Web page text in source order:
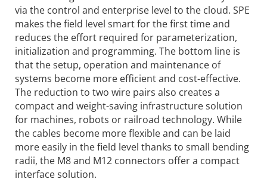
via the control and enterprise level to the cloud. SPE
makes the field level smart for the first time and
reduces the effort required for parameterization,
initialization and programming. The bottom line is
that the setup, operation and maintenance of
systems become more efficient and cost-effective.
The reduction to two wire pairs also creates a
compact and weight-saving infrastructure solution
for machines, robots or railroad technology. While
the cables become more flexible and can be laid
more easily in the field level thanks to small bending
radii, the M8 and M12 connectors offer a compact
interface solution.